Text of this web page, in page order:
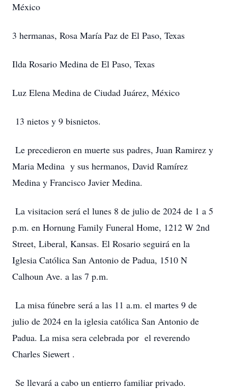
México
3 hermanas, Rosa María Paz de El Paso, Texas
Ilda Rosario Medina de El Paso, Texas
Luz Elena Medina de Ciudad Juárez, México
13 nietos y 9 bisnietos.
Le precedieron en muerte sus padres, Juan Ramirez y
Maria Medina y sus hermanos, David Ramírez
Medina y Francisco Javier Medina.
La visitacion será el lunes 8 de julio de 2024 de 1 a 5
p.m. en Hornung Family Funeral Home, 1212 W 2nd
Street, Liberal, Kansas. El Rosario seguirá en la
Iglesia Católica San Antonio de Padua, 1510 N
Calhoun Ave. a las 7 p.m.
La misa fúnebre será a las 11 a.m. el martes 9 de
julio de 2024 en la iglesia católica San Antonio de
Padua. La misa sera celebrada por el reverendo
Charles Siewert .
Se llevará a cabo un entierro familiar privado.